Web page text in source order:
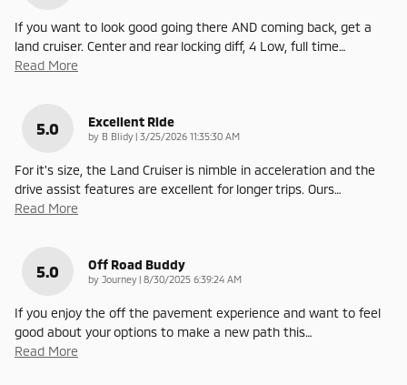
If you want to look good going there AND coming back, get a
land cruiser. Center and rear locking diff, 4 Low, full time…
Read More
5.0 Excellent Ride
by B Blidy | on
3/25/2026 11:35:30 AM
For it's size, the Land Cruiser is nimble in acceleration and the
drive assist features are excellent for longer trips. Ours…
Read More
5.0 Off Road Buddy
by Journey | on
8/30/2025 6:39:24 AM
If you enjoy the off the pavement experience and want to feel
good about your options to make a new path this…
Read More